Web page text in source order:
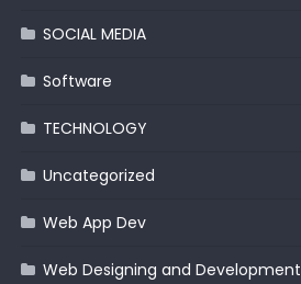
SOCIAL MEDIA
Software
TECHNOLOGY
Uncategorized
Web App Dev
Web Designing and Development